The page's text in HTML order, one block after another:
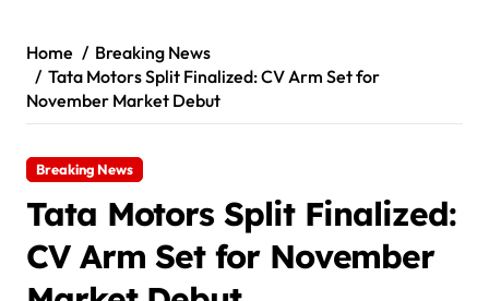
Home
Breaking News
Tata Motors Split Finalized: CV Arm Set for
November Market Debut
Breaking News
Tata Motors Split Finalized:
CV Arm Set for November